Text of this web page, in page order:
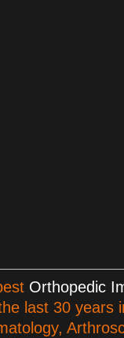
Orthopedic
last 30 years